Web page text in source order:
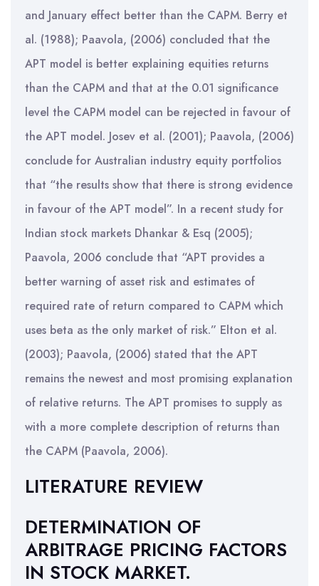
and January effect better than the CAPM. Berry et
al. (1988); Paavola, (2006) concluded that the
APT model is better explaining equities returns
than the CAPM and that at the 0.01 significance
level the CAPM model can be rejected in favour of
the APT model. Josev et al. (2001); Paavola, (2006)
conclude for Australian industry equity portfolios
that “the results show that there is strong evidence
in favour of the APT model”. In a recent study for
Indian stock markets Dhankar & Esq (2005);
Paavola, 2006 conclude that “APT provides a
better warning of asset risk and estimates of
required rate of return compared to CAPM which
uses beta as the only market of risk.” Elton et al.
(2003); Paavola, (2006) stated that the APT
remains the newest and most promising explanation
of relative returns. The APT promises to supply as
with a more complete description of returns than
the CAPM (Paavola, 2006).
LITERATURE REVIEW
DETERMINATION OF
ARBITRAGE PRICING FACTORS
IN STOCK MARKET.